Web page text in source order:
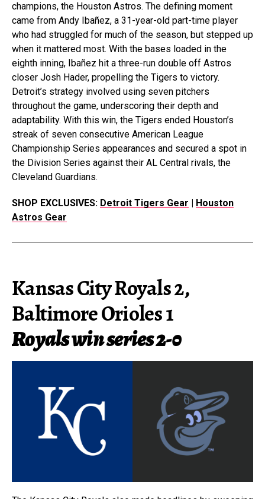
champions, the Houston Astros. The defining moment
came from Andy Ibañez, a 31-year-old part-time player
who had struggled for much of the season, but stepped up
when it mattered most. With the bases loaded in the
eighth inning, Ibañez hit a three-run double off Astros
closer Josh Hader, propelling the Tigers to victory.
Detroit’s strategy involved using seven pitchers
throughout the game, underscoring their depth and
adaptability. With this win, the Tigers ended Houston’s
streak of seven consecutive American League
Championship Series appearances and secured a spot in
the Division Series against their AL Central rivals, the
Cleveland Guardians.
SHOP EXCLUSIVES: Detroit Tigers Gear
Houston
Astros Gear
Kansas City Royals 2,
Baltimore Orioles 1
Royals win series 2-0